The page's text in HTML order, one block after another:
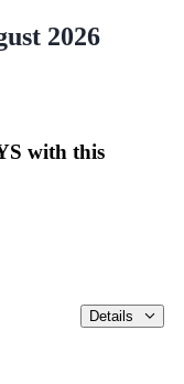
2026
with this
Details